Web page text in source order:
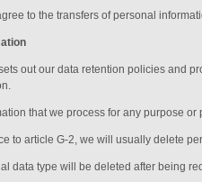
to the transfers of personal
out our data retention policies and
that we process for any purpose
to article G-2, we will usually delete
data type will be deletedafter being